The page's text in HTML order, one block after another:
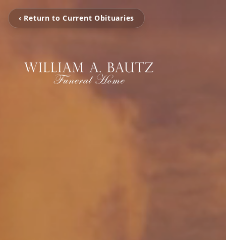
‹ Return to Current Obituaries